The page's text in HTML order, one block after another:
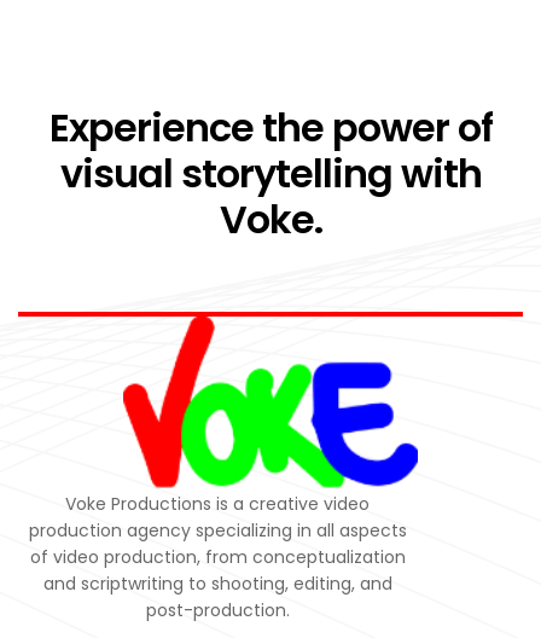
Experience the power of
visual storytelling with
Voke.
Voke Productions is a creative video
production agency specializing in all aspects
of video production, from conceptualization
and scriptwriting to shooting, editing, and
post-production.